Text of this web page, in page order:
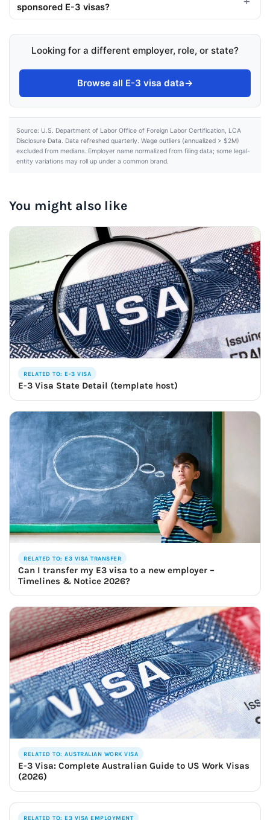
sponsored E-3 visas?
Looking for a different employer, role, or state?
Browse all E-3 visa data→
Source: U.S. Department of Labor Office of Foreign Labor Certification, LCA
Disclosure Data. Data refreshed quarterly. Wage outliers (annualized > $2M)
excluded from medians. Employer name normalized from filing data; some legal-
entity variations may roll up under a common brand.
You might also like
RELATED TO: E-3 VISA
E-3 Visa State Detail (template host)
RELATED TO: E3 VISA TRANSFER
Can I transfer my E3 visa to a new employer –
Timelines & Notice 2026?
RELATED TO: AUSTRALIAN WORK VISA
E-3 Visa: Complete Australian Guide to US Work Visas
(2026)
RELATED TO: E3 VISA EMPLOYMENT